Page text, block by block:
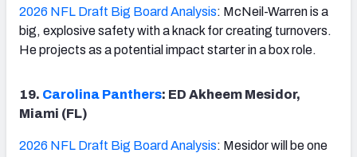
2026 NFL Draft Big Board Analysis: McNeil-Warren is a
big, explosive safety with a knack for creating turnovers.
He projects as a potential impact starter in a box role.
19. Carolina Panthers: ED Akheem Mesidor,
Miami (FL)
2026 NFL Draft Big Board Analysis: Mesidor will be one